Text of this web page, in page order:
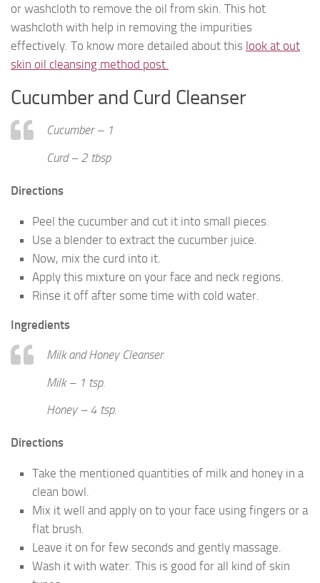
or washcloth to remove the oil from skin. This hot
washcloth with help in removing the impurities
effectively. To know more detailed about this look at out
skin oil cleansing method post.
Cucumber and Curd Cleanser
Cucumber – 1
Curd – 2 tbsp
Directions
Peel the cucumber and cut it into small pieces.
Use a blender to extract the cucumber juice.
Now, mix the curd into it.
Apply this mixture on your face and neck regions.
Rinse it off after some time with cold water.
Ingredients
Milk and Honey Cleanser
Milk – 1 tsp.
Honey – 4 tsp.
Directions
Take the mentioned quantities of milk and honey in a
clean bowl.
Mix it well and apply on to your face using fingers or a
flat brush.
Leave it on for few seconds and gently massage.
Wash it with water. This is good for all kind of skin